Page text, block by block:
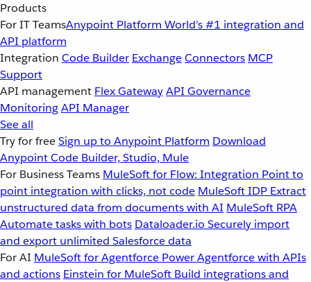
Products
For IT TeamsAnypoint Platform World’s #1 integration and
API platform
Integration Code Builder ExchangeConnectors MCP
Support
API management Flex GatewayAPI Governance
MonitoringAPI Manager
See all
Try for freeSign up to Anypoint Platform Download
Anypoint Code Builder, Studio, Mule
For Business Teams MuleSoft for Flow: Integration Point to
point integration with clicks, not code MuleSoft IDP Extract
unstructured data from documents with AI MuleSoft RPA
Automate tasks with bots Dataloader.io Securely import
and export unlimited Salesforce data
For AI MuleSoft for Agentforce Power Agentforce with APIs
and actions Einstein for MuleSoft Build integrations and